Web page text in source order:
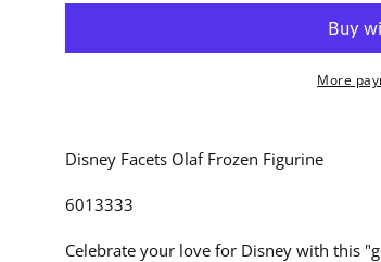
Figurine
Figurine
More
Disney Facets Olaf Frozen Figurine
6013333
Celebrate your love for Disney with this